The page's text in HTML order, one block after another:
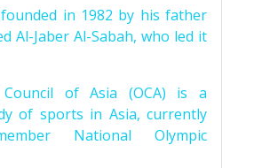
founded in 1982 by his father
Al-Jaber Al-Sabah, who led it
Council of Asia (OCA) is a
of sports in Asia, currently
National Olympic